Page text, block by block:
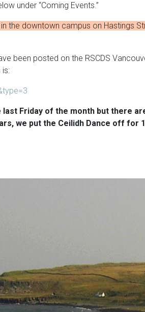
under “Coming Events.”
the downtown campus on Hastings
been posted on the RSCDS
is:
Friday of the month but there
we put the Ceilidh Dance off for